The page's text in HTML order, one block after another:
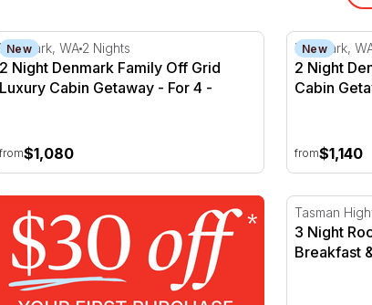
- For 4
2 Night Denmark Family Off Grid Luxury Cabin
New
Denmark, WA 2 Nights
2 Night Denmark Family Off Grid
Luxury Cabin Getaway - For 4 -
from$1,080
2 Night
New
Denmark,
2 Night
Cabin
from$1,140
- 1 Night 3 Night
Tasman
3 Night
Breakfast